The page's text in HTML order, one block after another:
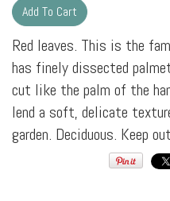
Red leaves. This is the
has finely dissected
cut like the palm of the
lend a soft, delicate
garden. Deciduous. Keep